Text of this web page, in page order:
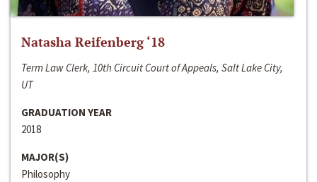
Natasha Reifenberg ‘18
Term Law Clerk, 10th Circuit Court of Appeals, Salt Lake City,
UT
GRADUATION YEAR
2018
MAJOR(S)
Philosophy